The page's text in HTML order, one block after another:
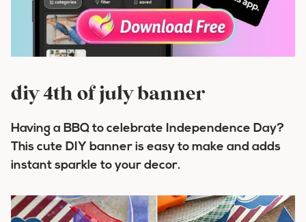
diy 4th of july banner
Having a BBQ to celebrate Independence Day?
This cute DIY banner is easy to make and adds
instant sparkle to your decor.